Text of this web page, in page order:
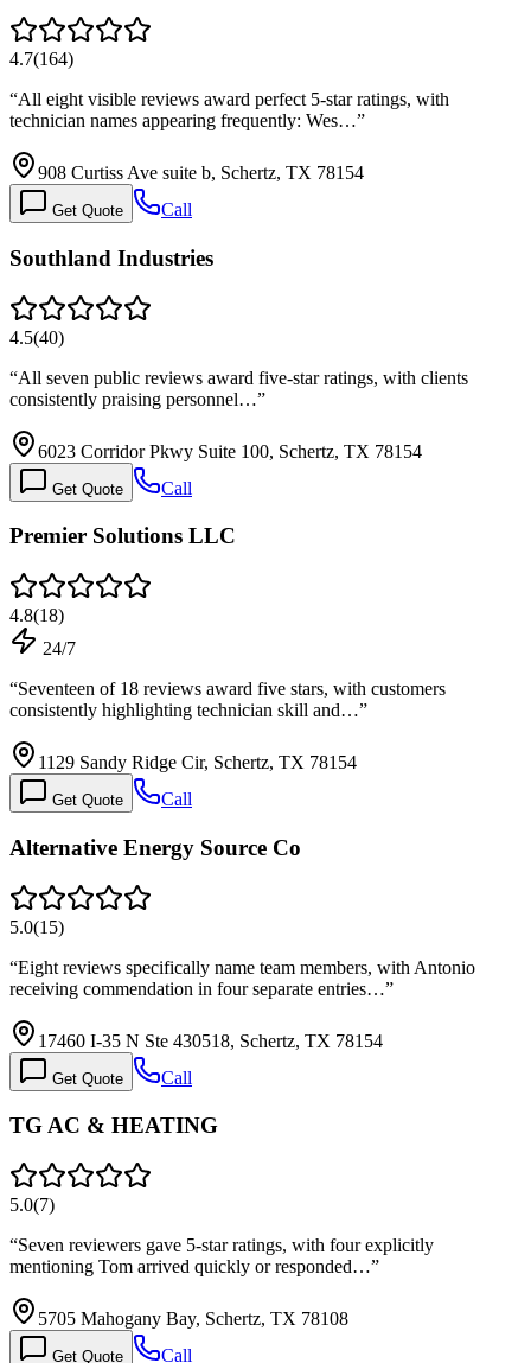
4.7(164)
“All eight visible reviews award perfect 5-star ratings, with
technician names appearing frequently: Wes…”
908 Curtiss Ave suite b, Schertz, TX 78154
Get Quote Call
Southland Industries
4.5(40)
“All seven public reviews award five-star ratings, with clients
consistently praising personnel…”
6023 Corridor Pkwy Suite 100, Schertz, TX 78154
Get Quote Call
Premier Solutions LLC
4.8(18)
24/7
“Seventeen of 18 reviews award five stars, with customers
consistently highlighting technician skill and…”
1129 Sandy Ridge Cir, Schertz, TX 78154
Get Quote Call
Alternative Energy Source Co
5.0(15)
“Eight reviews specifically name team members, with Antonio
receiving commendation in four separate entries…”
17460 I-35 N Ste 430518, Schertz, TX 78154
Get Quote Call
TG AC & HEATING
5.0(7)
“Seven reviewers gave 5-star ratings, with four explicitly
mentioning Tom arrived quickly or responded…”
5705 Mahogany Bay, Schertz, TX 78108
Get Quote Call